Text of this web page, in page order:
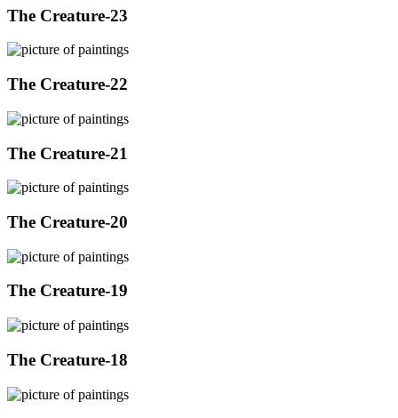
The Creature-23
The Creature-22
The Creature-21
The Creature-20
The Creature-19
The Creature-18